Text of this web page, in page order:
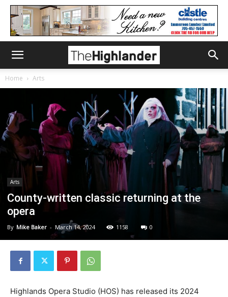
Home Arts
Arts
County-written classic returning at the
opera
By Mike Baker - March 14, 2024 1158 0
Highlands Opera Studio (HOS) has released its 2024